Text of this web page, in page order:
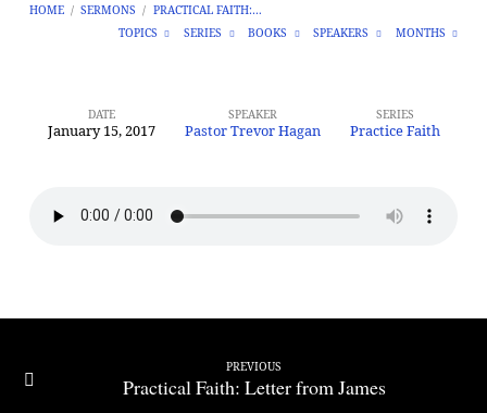
HOME / SERMONS / PRACTICAL FAITH:…
TOPICS
SERIES BOOKS SPEAKERS MONTHS
Practical
Faith
DATE
January 15, 2017
SPEAKER
Pastor Trevor Hagan
SERIES
Practice Faith
PREVIOUS
Practical Faith: Letter from James